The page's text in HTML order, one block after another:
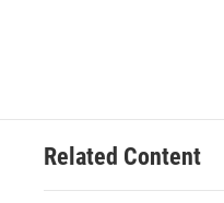
Related Content